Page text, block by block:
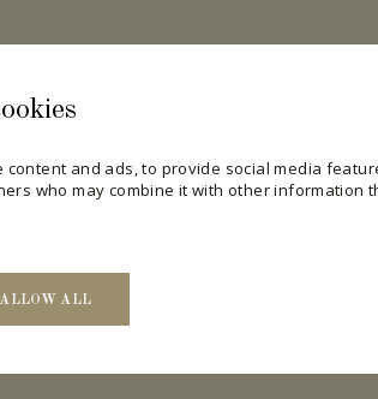
content and ads, to provide social media
who may combine it with other information
ALLOW ALL